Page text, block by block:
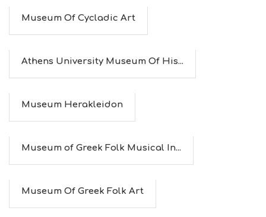
Museum Of Cycladic Art
Athens University Museum Of His...
Museum Herakleidon
Museum of Greek Folk Musical In...
Museum Of Greek Folk Art